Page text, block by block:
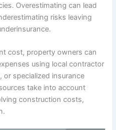
Overestimating can lead
risks leaving
cost, property owners can
using local contractor
specialized insurance
take into account
construction costs,